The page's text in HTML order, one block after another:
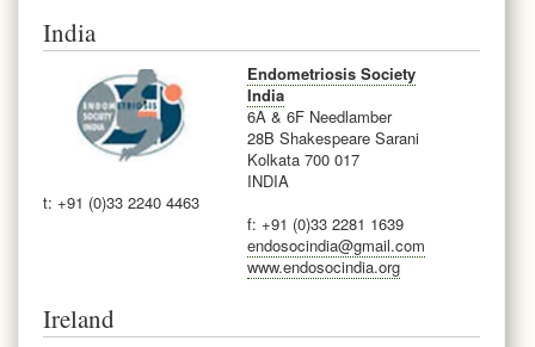
India
Endometriosis Society
India
6A & 6F Needlamber
28B Shakespeare Sarani
Kolkata 700 017
INDIA
t: +91 (0)33 2240 4463
f: +91 (0)33 2281 1639
endosocindia@gmail.com
www.endosocindia.org
Ireland